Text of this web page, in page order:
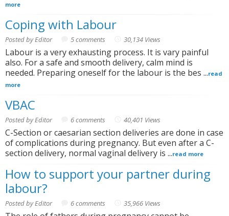
more
Coping with Labour
Posted by Editor 5 comments 30,134 Views
Labour is a very exhausting process. It is vary painful
also. For a safe and smooth delivery, calm mind is
needed. Preparing oneself for the labour is the bes ...read
more
VBAC
Posted by Editor 6 comments 40,401 Views
C-Section or caesarian section deliveries are done in case
of complications during pregnancy. But even after a C-
section delivery, normal vaginal delivery is ...read more
How to support your partner during
labour?
Posted by Editor 6 comments 35,966 Views